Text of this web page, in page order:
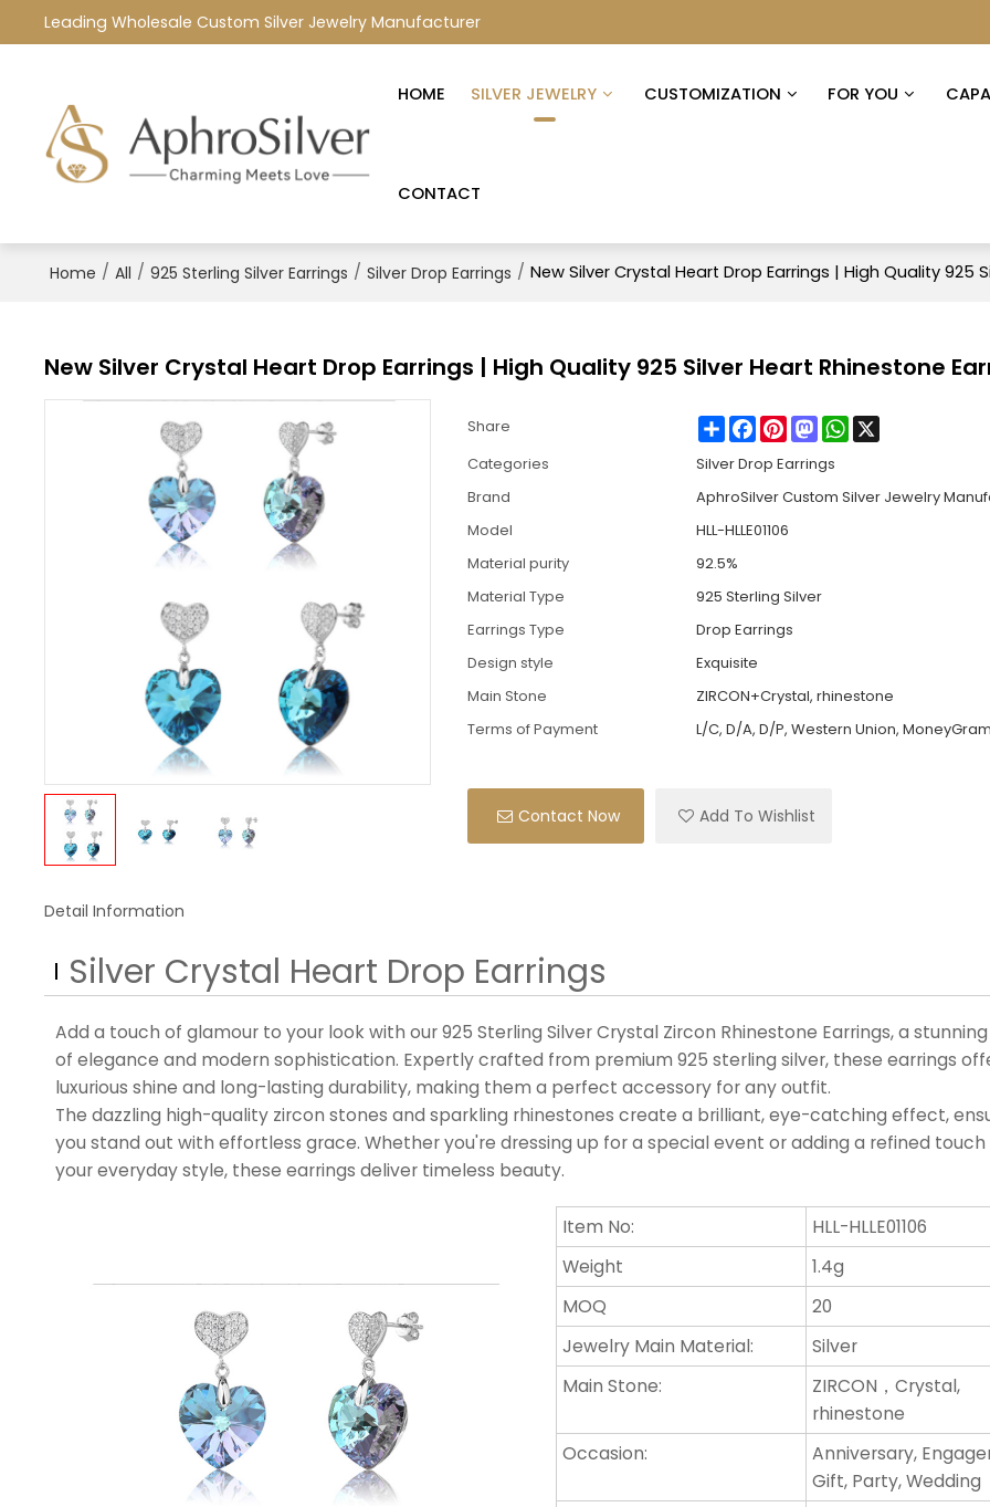
Leading Wholesale Custom Silver Jewelry Manufacturer
HOME SILVER JEWELRY CUSTOMIZATION FOR YOU
CONTACT
Home / All / 925 Sterling Silver Earrings / Silver Drop Earrings / New Silver Crystal Heart Drop Earrings | High Quality 925
New Silver Crystal Heart Drop Earrings | High Quality 925 Silver Heart Rhinestone
Share ShareFacebook
PinterestMastodonWhatsApp
X
Categories
Silver Drop Earrings
Brand
AphroSilver Custom Silver Jewelry
Model
HLL-HLLE01106
Material purity
92.5%
Material Type
925 Sterling Silver
Earrings Type
Drop Earrings
Design style
Exquisite
Main Stone
ZIRCON+Crystal, rhinestone
Terms of Payment
L/C, D/A, D/P, Western Union,
Contact Now Add To Wishlist
Detail Information
Silver Crystal Heart Drop Earrings
Add a touch of glamour to your look with our 925 Sterling Silver Crystal Zircon Rhinestone Earrings, a
of elegance and modern sophistication. Expertly crafted from premium 925 sterling silver, these earrings
luxurious shine and long-lasting durability, making them a perfect accessory for any outfit.
The dazzling high-quality zircon stones and sparkling rhinestones create a brilliant, eye-catching effect,
you stand out with effortless grace. Whether you're dressing up for a special event or adding a refined
your everyday style, these earrings deliver timeless beauty.
Item No:
HLL-HLLE01106
Weight
1.4g
MOQ
20
Jewelry Main Material:
Silver
Main Stone:
ZIRCON，Crystal,
rhinestone
Occasion:
Anniversary,
Gift, Party, Wedding